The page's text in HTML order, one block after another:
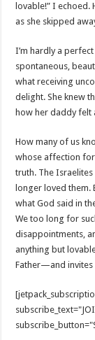
lovable!” I
as she skipped
I’m hardly a
spontaneous,
what receiving
delight. She knew
how her daddy felt
How many of us
whose affection for
truth. The
longer loved them.
what God said in
We too long for
disappointments,
anything but
Father—and invites